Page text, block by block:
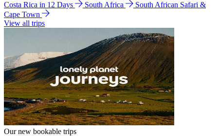
Costa Rica in 12 Days
South Africa
South African Safari &
Cape Town
View all trips
Our new bookable trips